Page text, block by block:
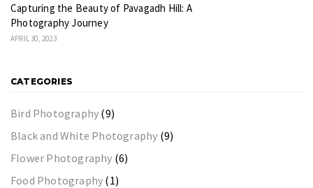
Capturing the Beauty of Pavagadh Hill: A
Photography Journey
APRIL 30, 2023
CATEGORIES
Bird Photography (9)
Black and White Photography (9)
Flower Photography (6)
Food Photography (1)